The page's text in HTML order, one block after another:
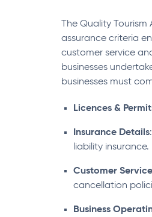
The Quality
assurance criteria
customer service
businesses
businesses must
Licences &
Insurance Details
liability insurance.
Customer Service
cancellation
Business